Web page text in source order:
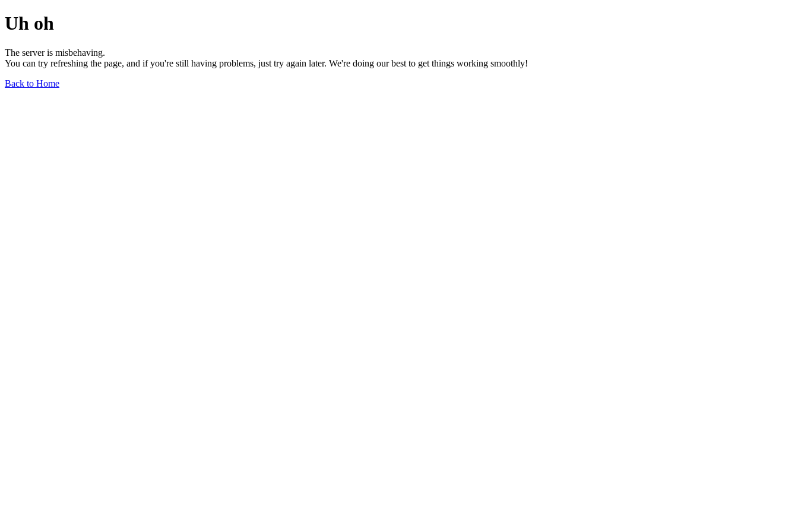
Uh oh
The server is misbehaving.
You can try refreshing the page, and if you're still having problems, just try again later. We're doing our best to get things working smoothly!
Back to Home